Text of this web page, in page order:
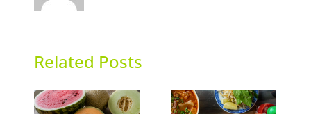
Related Posts